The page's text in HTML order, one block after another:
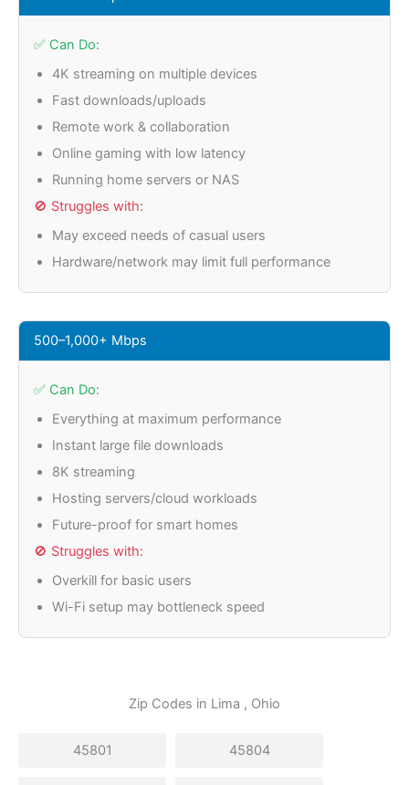
✅ Can Do:
4K streaming on multiple devices
Fast downloads/uploads
Remote work & collaboration
Online gaming with low latency
Running home servers or NAS
🚫 Struggles with:
May exceed needs of casual users
Hardware/network may limit full performance
500–1,000+ Mbps
✅ Can Do:
Everything at maximum performance
Instant large file downloads
8K streaming
Hosting servers/cloud workloads
Future-proof for smart homes
🚫 Struggles with:
Overkill for basic users
Wi-Fi setup may bottleneck speed
Zip Codes in Lima , Ohio
45801 45804